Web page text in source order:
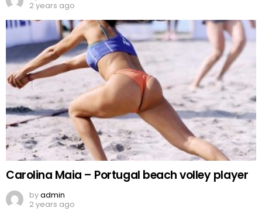
2 years ago
Carolina Maia – Portugal beach volley player
byadmin
2 years ago